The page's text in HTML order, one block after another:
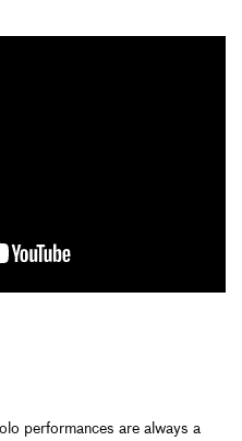
performances are always a